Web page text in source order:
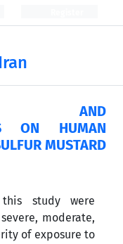
AND
ON HUMAN
MUSTARD
study were
moderate,
of exposure to